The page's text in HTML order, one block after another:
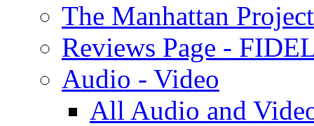
The Manhattan Project
Reviews Page -
Audio - Video
All Audio and